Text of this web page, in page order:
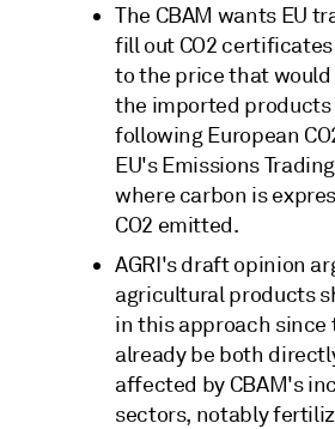
The CBAM wants EU
fill out CO2
to the price that
the imported products
following European
EU's Emissions
where carbon is
CO2 emitted.
AGRI's draft opinion
agricultural products
in this approach since
already be both
affected by CBAM's
sectors, notably